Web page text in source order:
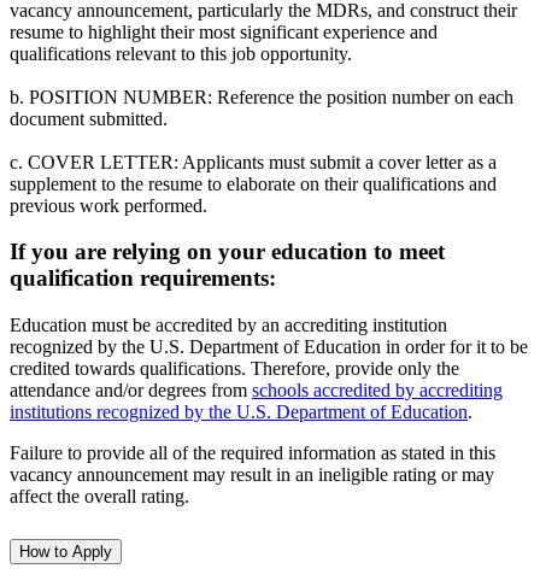
vacancy announcement, particularly the MDRs, and construct their
resume to highlight their most significant experience and
qualifications relevant to this job opportunity.
b. POSITION NUMBER: Reference the position number on each
document submitted.
c. COVER LETTER: Applicants must submit a cover letter as a
supplement to the resume to elaborate on their qualifications and
previous work performed.
If you are relying on your education to meet
qualification requirements:
Education must be accredited by an accrediting institution
recognized by the U.S. Department of Education in order for it to be
credited towards qualifications. Therefore, provide only the
attendance and/or degrees from schools accredited by accrediting
institutions recognized by the U.S. Department of Education.
Failure to provide all of the required information as stated in this
vacancy announcement may result in an ineligible rating or may
affect the overall rating.
How to Apply